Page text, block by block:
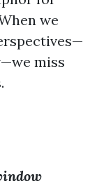
we
miss